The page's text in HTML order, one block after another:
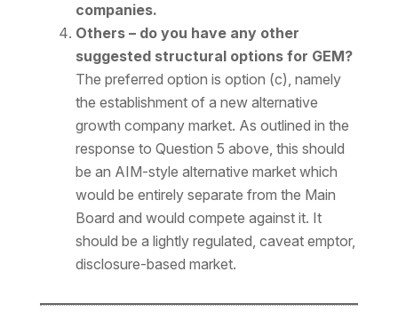
companies.
Others – do you have any other
suggested structural options for GEM?
The preferred option is option (c), namely
the establishment of a new alternative
growth company market. As outlined in the
response to Question 5 above, this should
be an AIM-style alternative market which
would be entirely separate from the Main
Board and would compete against it. It
should be a lightly regulated, caveat emptor,
disclosure-based market.